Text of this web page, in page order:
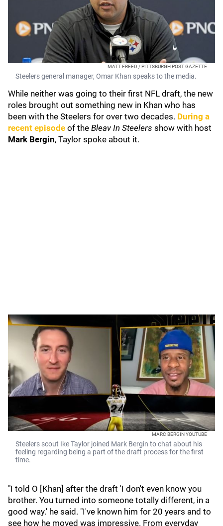
MATT FREED / PITTSBURGH POST GAZETTE
Steelers general manager, Omar Khan speaks to the media.
While neither was going to their first NFL draft, the new
roles brought out something new in Khan who has
been with the Steelers for over two decades. During a
recent episode of the Bleav In Steelers show with host
Mark Bergin, Taylor spoke about it.
MARC BERGIN YOUTUBE
Steelers scout Ike Taylor joined Mark Bergin to chat about his
feeling regarding being a part of the draft process for the first
time.
"I told O [Khan] after the draft 'I don't even know you
brother. You turned into someone totally different, in a
good way.' he said. "I've known him for 20 years and to
see how he moved was impressive. From everyday